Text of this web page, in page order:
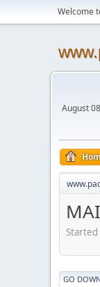
Welcome
August
Started
GO